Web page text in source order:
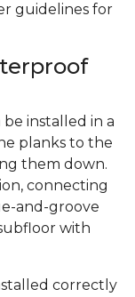
guidelines for
installed in a
planks to the
them down.
connecting
and-groove
with
correctly